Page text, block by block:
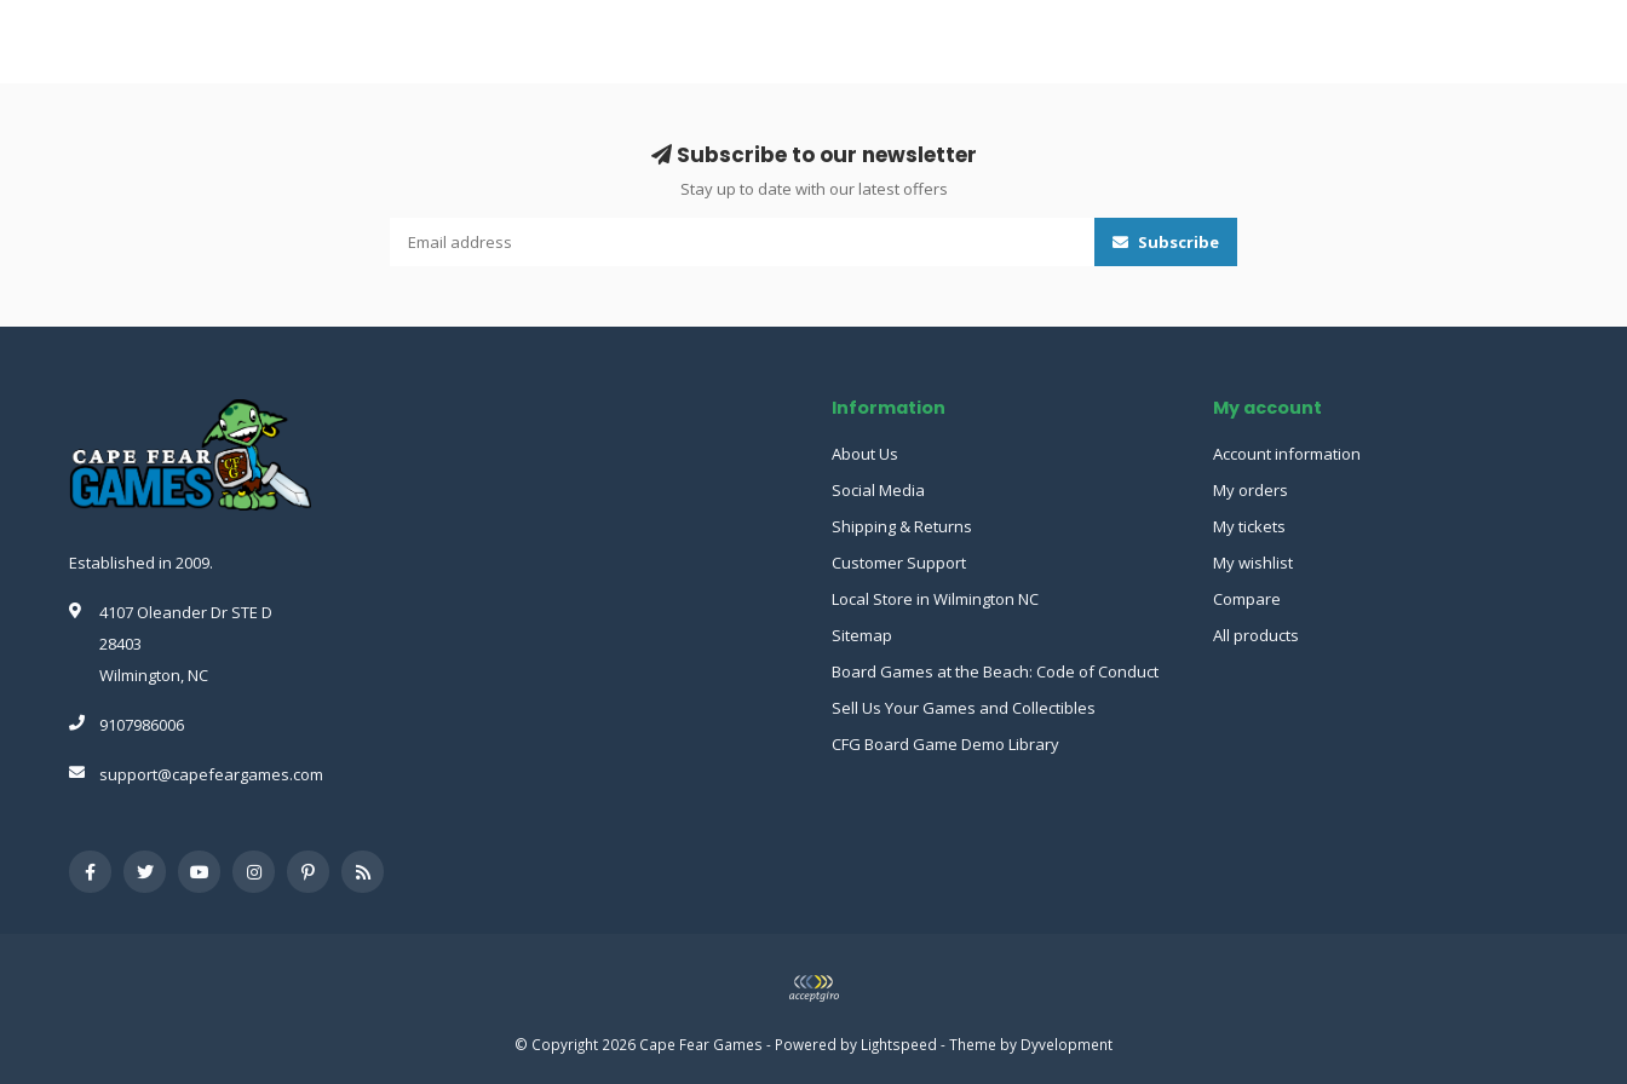
Subscribe to our newsletter
Stay up to date with our latest offers
Subscribe
Established in 2009.
4107 Oleander Dr STE D
28403
Wilmington, NC
9107986006
support@capefeargames.com
Information
About Us
Social Media
Shipping & Returns
Customer Support
Local Store in Wilmington NC
Sitemap
Board Games at the Beach: Code of Conduct
Sell Us Your Games and Collectibles
CFG Board Game Demo Library
My account
Account information
My orders
My tickets
My wishlist
Compare
All products
© Copyright 2026 Cape Fear Games - Powered by Lightspeed - Theme by Dyvelopment